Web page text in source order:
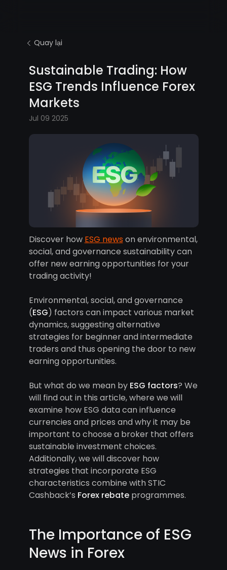
Quay lại
Sustainable Trading: How
ESG Trends Influence Forex
Markets
Jul 09 2025
Discover how ESG newson environmental,
social, and governance sustainability can
offer new earning opportunities for your
trading activity!
Environmental, social, and governance
(ESG) factors can impact various market
dynamics, suggesting alternative
strategies for beginner and intermediate
traders and thus opening the door to new
earning opportunities.
But what do we mean by ESG factors? We
will find out in this article, where we will
examine how ESG data can influence
currencies and prices and why it may be
important to choose a broker that offers
sustainable investment choices.
Additionally, we will discover how
strategies that incorporate ESG
characteristics combine with STIC
Cashback’s Forex rebateprogrammes.
The Importance of ESG
News in Forex